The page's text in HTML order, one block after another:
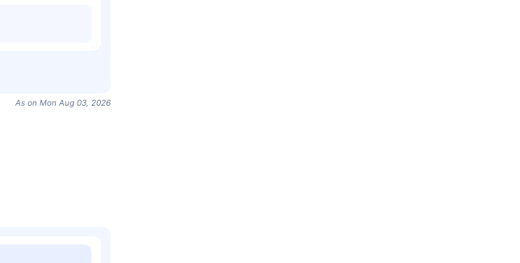
As on Mon Aug 03, 2026